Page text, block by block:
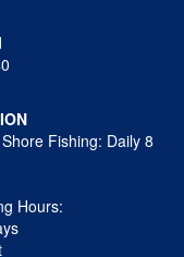
Fishing: Daily 8
Hours: